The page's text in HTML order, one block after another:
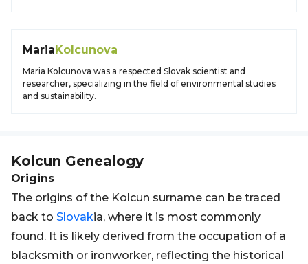
MariaKolcunova
Maria Kolcunova was a respected Slovak scientist and
researcher, specializing in the field of environmental studies
and sustainability.
Kolcun Genealogy
Origins
The origins of the Kolcun surname can be traced
back to Slovakia, where it is most commonly
found. It is likely derived from the occupation of a
blacksmith or ironworker, reflecting the historical